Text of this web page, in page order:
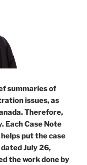
summaries of
issues, as
Therefore,
Each Case Note
put the case
July 26,
the work done by